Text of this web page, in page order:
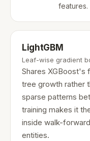
features.
LightGBM
Leaf-wise gradient
Shares XGBoost's
tree growth rather
sparse patterns
training makes it
inside walk-
entities.